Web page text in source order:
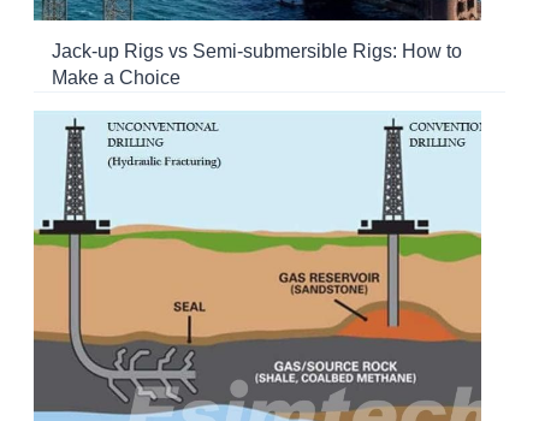
Jack-up Rigs vs Semi-submersible Rigs: How to
Make a Choice